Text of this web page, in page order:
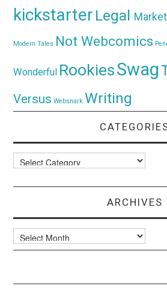
kickstarter Legal
Modern Tales Not Webcomics
Wonderful RookiesSwag
Versus Websnark Writing
Categories
ARCHIVES
Archives